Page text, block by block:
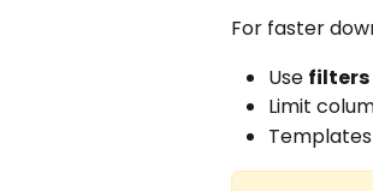
For faster
Use filters
Limit